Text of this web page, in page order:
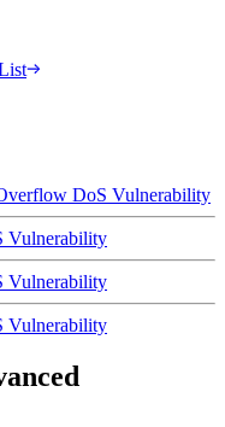
DoS Vulnerability
Vulnerability
Vulnerability
Vulnerability